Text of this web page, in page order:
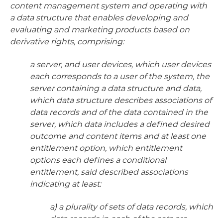
content management system and operating with
a data structure that enables developing and
evaluating and marketing products based on
derivative rights, comprising:
a server, and user devices, which user devices
each corresponds to a user of the system, the
server containing a data structure and data,
which data structure describes associations of
data records and of the data contained in the
server, which data includes a defined desired
outcome and content items and at least one
entitlement option, which entitlement
options each defines a conditional
entitlement, said described associations
indicating at least:
a) a plurality of sets of data records, which